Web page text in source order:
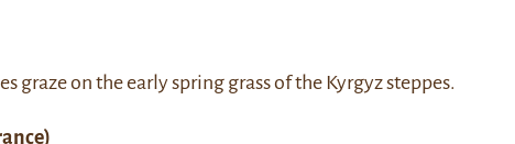
graze on the early spring grass of the Kyrgyz steppes.